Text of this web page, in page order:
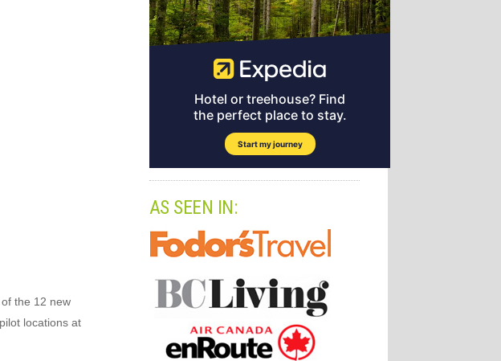
the 12 new
locations at
AS SEEN IN: